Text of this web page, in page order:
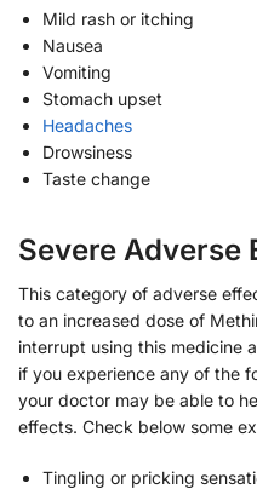
Mild rash or itching
Nausea
Vomiting
Stomach upset
Headaches
Drowsiness
Taste change
Severe Adverse
This category of adverse
to an increased dose of
interrupt using this medicine
if you experience any of the
your doctor may be able to
effects. Check below some
Tingling or pricking